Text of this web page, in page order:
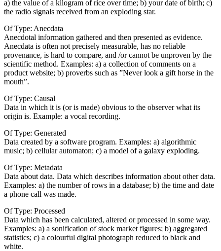
a) the value of a kilogram of rice over time; b) your date of birth; c)
the radio signals received from an exploding star.
Of Type: Anecdata
Anecdotal information gathered and then presented as evidence.
Anecdata is often not precisely measurable, has no reliable
provenance, is hard to compare, and /or cannot be unproven by the
scientific method. Examples: a) a collection of comments on a
product website; b) proverbs such as ”Never look a gift horse in the
mouth”.
Of Type: Causal
Data in which it is (or is made) obvious to the observer what its
origin is. Example: a vocal recording.
Of Type: Generated
Data created by a software program. Examples: a) algorithmic
music; b) cellular automaton; c) a model of a galaxy exploding.
Of Type: Metadata
Data about data. Data which describes information about other data.
Examples: a) the number of rows in a database; b) the time and date
a phone call was made.
Of Type: Processed
Data which has been calculated, altered or processed in some way.
Examples: a) a sonification of stock market figures; b) aggregated
statistics; c) a colourful digital photograph reduced to black and
white.